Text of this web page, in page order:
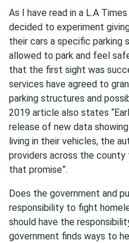
As I have read in a L.A
decided to experiment
their cars a specific parking
allowed to park and feel
that the first sight was
services have agreed to
parking structures and
2019 article also states
release of new data
living in their vehicles, the
providers across the
that promise”.
Does the government and
responsibility to fight
should have the
government finds ways to